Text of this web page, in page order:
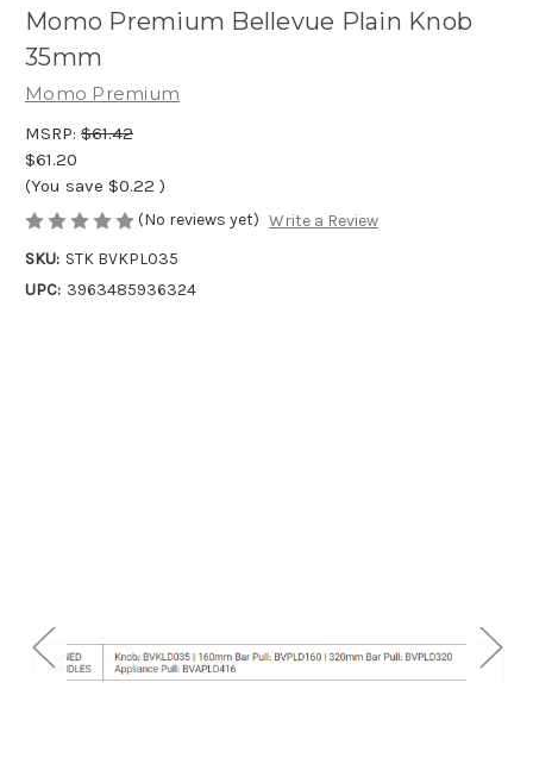
Momo Premium Bellevue Plain Knob
35mm
Momo Premium
MSRP: $61.42
$61.20
(You save $0.22 )
(No reviews yet) Write a Review
SKU: STK BVKPL035
UPC: 3963485936324